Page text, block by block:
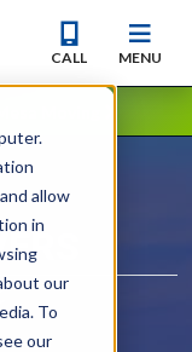
allow
in
our
To
our
CALL MENU